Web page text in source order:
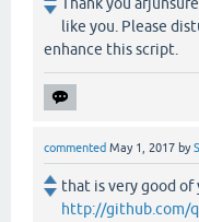
like you. Please
enhance this script.
commented May 1, 2017 by
that is very good of
http://github.com/